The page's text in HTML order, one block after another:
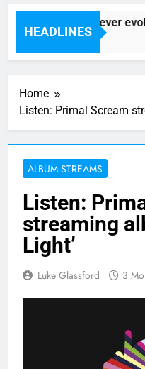
HEADLINES
Sigur Ros reveal ‘ever
9 Hours Ago
Home
Listen: Primal Scream
ALBUM STREAMS
Listen:
streaming
Light’
Luke Glassford 3